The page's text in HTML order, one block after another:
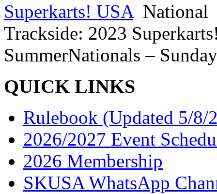
Superkarts! USA National
Trackside: 2023
SummerNationals –
QUICK LINKS
Rulebook (Updated 5/8/
2026/2027 Event
2026 Membership
SKUSA WhatsApp